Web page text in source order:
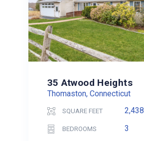
35 Atwood Heights
Thomaston, Connecticut
SQUARE FEET 2,438
BEDROOMS 3